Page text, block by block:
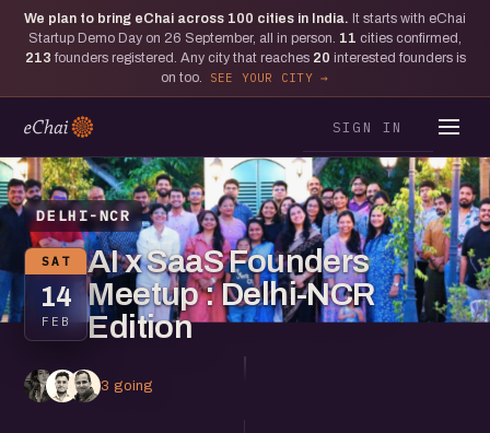
We plan to bring eChai across 100 cities in India. It starts with eChai
Startup Demo Day on 26 September, all in person. 11 cities confirmed,
213 founders registered. Any city that reaches 20 interested founders is
on too.
SEE YOUR CITY
SIGN IN
DELHI-NCR
SAT
14
FEB
AI x SaaS Founders
Meetup : Delhi-NCR
Edition
3 going